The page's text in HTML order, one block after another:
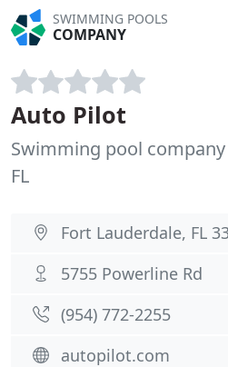
SWIMMING POOLS
COMPANY
Auto Pilot
Swimming pool
FL
Fort Lauderdale, FL
5755 Powerline Rd
(954) 772-2255
autopilot.com